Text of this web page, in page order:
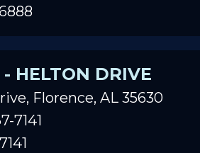
- HELTON DRIVE
Florence, AL 35630
7141